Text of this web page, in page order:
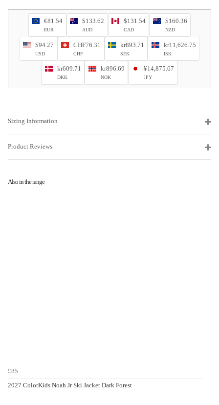
€81.54
EUR
$133.62
AUD
$131.54
CAD
$160.36
NZD
$94.27
USD
CHF76.31
CHF
kr893.71
SEK
kr11,626.75
ISK
kr609.71
DKK
kr896.69
NOK
¥14,875.67
JPY
Sizing Information
Product Reviews
Also in the range
£85
2027 ColorKids Noah Jr Ski Jacket Dark Forest